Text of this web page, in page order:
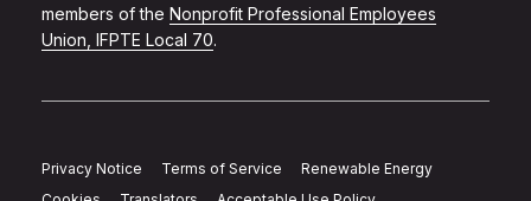
members of the Nonprofit Professional Employees
Union, IFPTE Local 70.
Privacy Notice Terms of Service
Renewable Energy